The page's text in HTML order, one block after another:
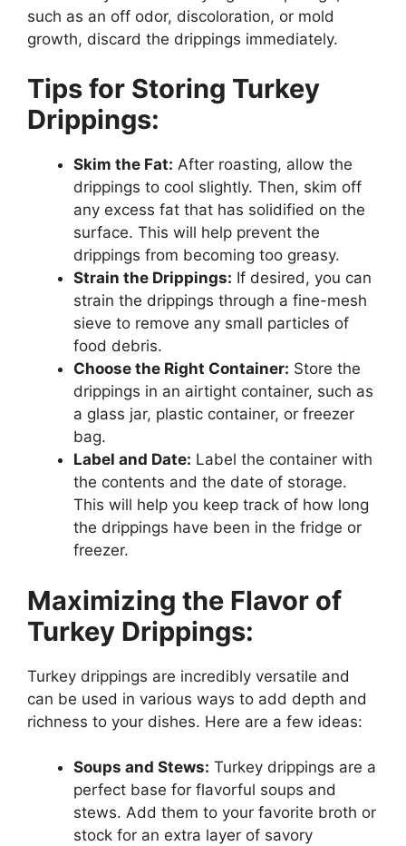
such as an off odor, discoloration, or mold
growth, discard the drippings immediately.
Tips for Storing Turkey
Drippings:
Skim the Fat: After roasting, allow the
drippings to cool slightly. Then, skim off
any excess fat that has solidified on the
surface. This will help prevent the
drippings from becoming too greasy.
Strain the Drippings: If desired, you can
strain the drippings through a fine-mesh
sieve to remove any small particles of
food debris.
Choose the Right Container: Store the
drippings in an airtight container, such as
a glass jar, plastic container, or freezer
bag.
Label and Date: Label the container with
the contents and the date of storage.
This will help you keep track of how long
the drippings have been in the fridge or
freezer.
Maximizing the Flavor of
Turkey Drippings:
Turkey drippings are incredibly versatile and
can be used in various ways to add depth and
richness to your dishes. Here are a few ideas:
Soups and Stews: Turkey drippings are a
perfect base for flavorful soups and
stews. Add them to your favorite broth or
stock for an extra layer of savory